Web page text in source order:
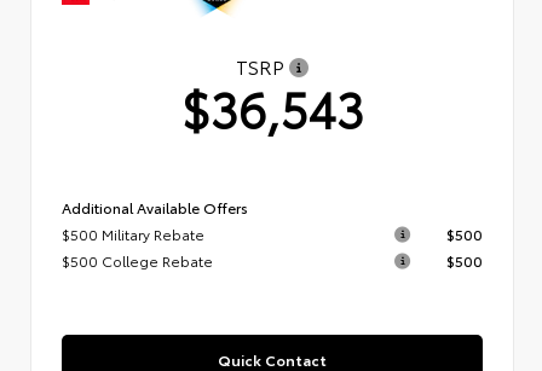
TSRP
$36,543
Additional Available Offers
$500 Military Rebate
$500
$500 College Rebate
$500
Quick Contact